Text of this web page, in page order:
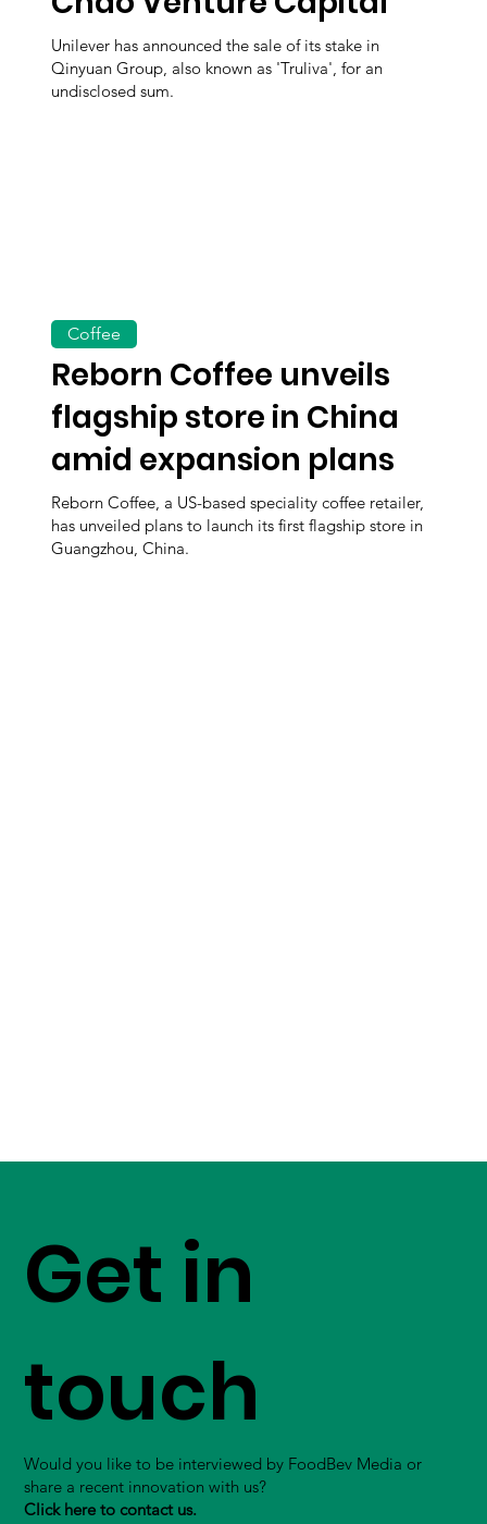
Unilever has announced the sale of its stake in
Qinyuan Group, also known as 'Truliva', for an
undisclosed sum.
Reborn Coffee unveils
flagship store in China
amid expansion plans
Reborn Coffee, a US-based speciality coffee retailer,
has unveiled plans to launch its first flagship store in
Guangzhou, China.
Coffee
Get in
touch
Would you like to be interviewed by FoodBev Media or
share a recent innovation with us?
Click here to contact us.